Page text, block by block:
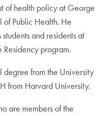
of health policy at George
of Public Health. He
and residents at
program.
degree from the University
from Harvard University.
are members of the